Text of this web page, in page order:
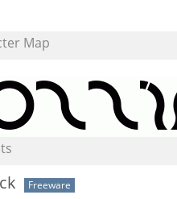
Map
Freeware